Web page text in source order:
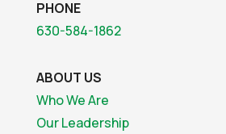
PHONE
630-584-1862
ABOUT US
Who We Are
Our Leadership